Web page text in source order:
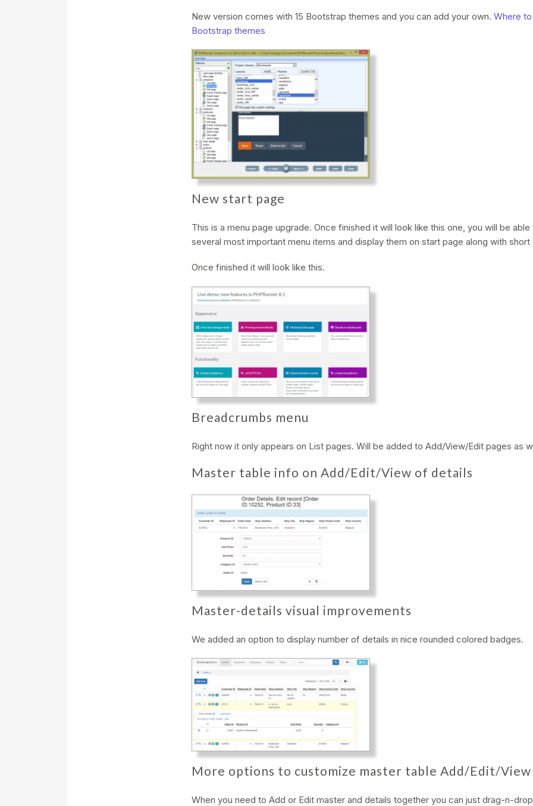
New version comes with 15 Bootstrap themes and you can add your own. Where
Bootstrap themes
New start page
This is a menu page upgrade. Once finished it will look like this one, you will be
several most important menu items and display them on start page along with
Once finished it will look like this.
Breadcrumbs menu
Right now it only appears on List pages. Will be added to Add/View/Edit pages as
Master table info on Add/Edit/View of details
Master-details visual improvements
We added an option to display number of details in nice rounded colored badges.
More options to customize master table Add/Edit/View
When you need to Add or Edit master and details together you can just drag-n-